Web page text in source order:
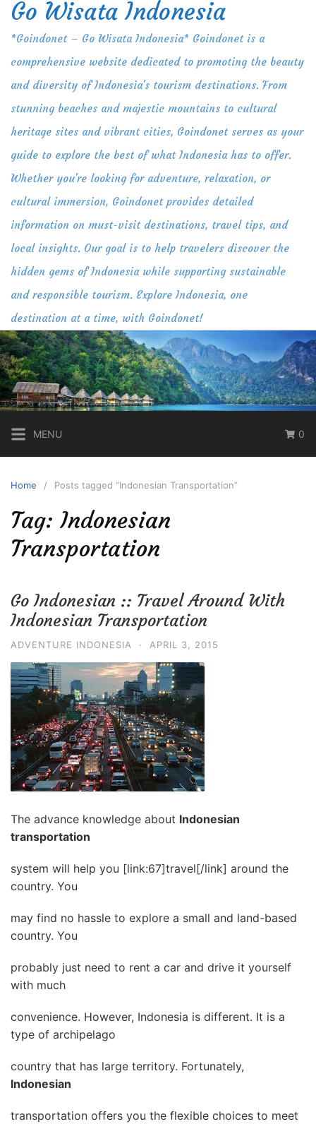
Skip
content
Go Wisata Indonesia
*Goindonet – Go Wisata Indonesia* Goindonet is a
comprehensive website dedicated to promoting the beauty
and diversity of Indonesia's tourism destinations. From
stunning beaches and majestic mountains to cultural
heritage sites and vibrant cities, Goindonet serves as your
guide to explore the best of what Indonesia has to offer.
Whether you're looking for adventure, relaxation, or
cultural immersion, Goindonet provides detailed
information on must-visit destinations, travel tips, and
local insights. Our goal is to help travelers discover the
hidden gems of Indonesia while supporting sustainable
and responsible tourism. Explore Indonesia, one
destination at a time, with Goindonet!
MENU 0
Home Posts tagged “Indonesian Transportation”
Tag: Indonesian
Transportation
Go Indonesian :: Travel Around With
Indonesian Transportation
ADVENTURE INDONESIA · APRIL 3, 2015
The advance knowledge about Indonesian
transportation
system will help you [link:67]travel[/link] around the
country. You
may find no hassle to explore a small and land-based
country. You
probably just need to rent a car and drive it yourself
with much
convenience. However, Indonesia is different. It is a
type of archipelago
country that has large territory. Fortunately,
Indonesian
transportation offers you the flexible choices to meet